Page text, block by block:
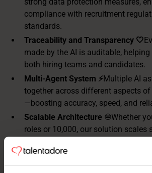
compliance with recruitment
standards.
Traceability and Transparency 🤍
made by the AI is auditable,
both hiring teams and candidates.
Multi-Agent System ⚡️Multiple AI
together across different aspects
—boosting accuracy, speed, and
Scalable Architecture ♾️Whether
roles or 10,000, our solution scales